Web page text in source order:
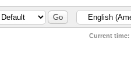
Current time: